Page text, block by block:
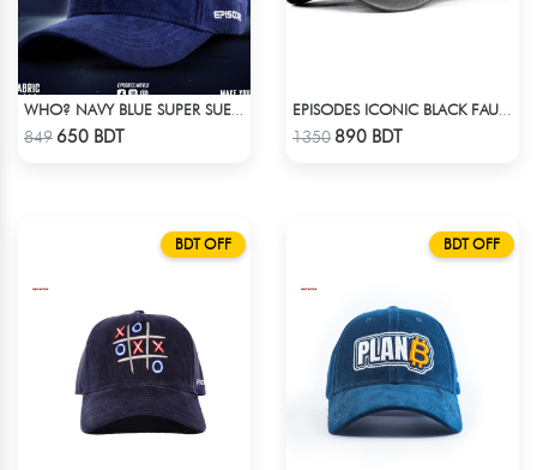
849 650 BDT 1350 890 BDT
BDT OFF BDT OFF